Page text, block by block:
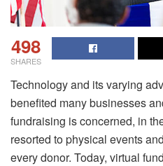
498
SHARES
Technology and its varying
benefited many businesses
fundraising is concerned, in
resorted to physical events
every donor. Today, virtual